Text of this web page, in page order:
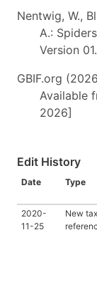
Nentwig, W.,
A.:
Version
GBIF.org
Available
2026]
Edit History
Date Type
2020-
11-25
New